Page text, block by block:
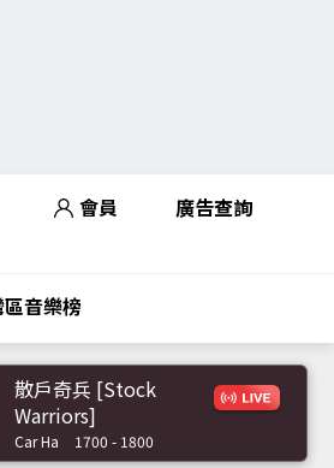
會員 廣告查詢
音樂榜
散戶奇兵 [Stock
Warriors]
Car Ha 1700 - 1800